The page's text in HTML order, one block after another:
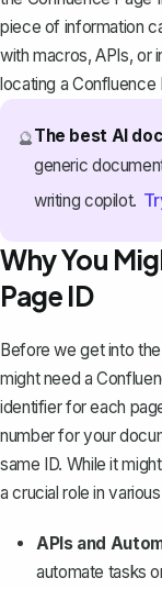
piece of information
with macros, APIs, or
locating a
🔮The best AI
generic
writing copilot.
Why You
Page ID
Before we get into
might need a
identifier for each
number for your
same ID. While it
a crucial role in
APIs and
automate tasks